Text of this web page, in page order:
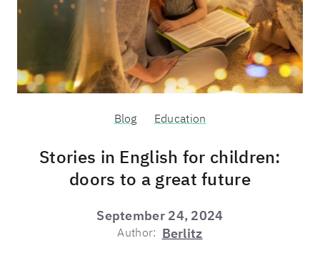
Blog Education
Stories in English for children:
doors to a great future
September 24, 2024
Author: Berlitz